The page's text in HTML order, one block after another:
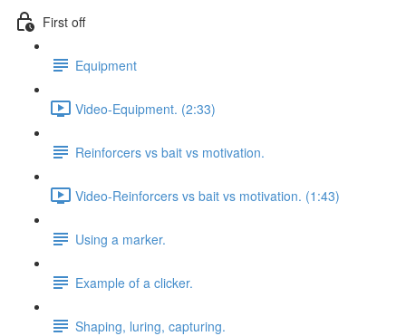
First off
Equipment
Video-Equipment. (2:33)
Reinforcers vs bait vs motivation.
Video-Reinforcers vs bait vs motivation. (1:43)
Using a marker.
Example of a clicker.
Shaping, luring, capturing.